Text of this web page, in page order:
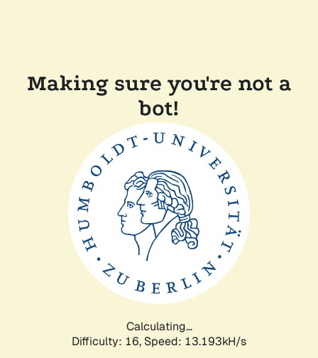
Making sure you're not a
bot!
Calculating...
Difficulty: 16, Speed: 13.193kH/s